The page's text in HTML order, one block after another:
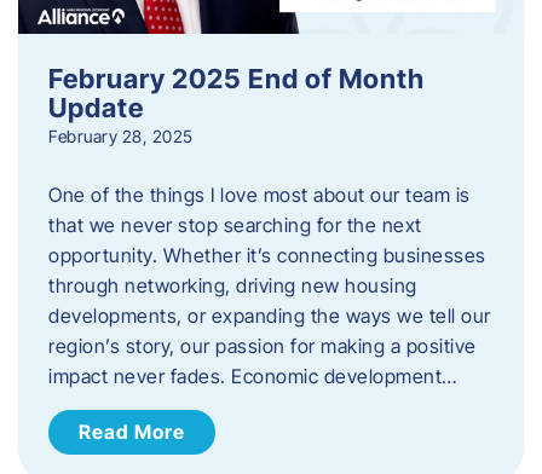
February 2025 End of Month
Update
February 28, 2025
One of the things I love most about our team is
that we never stop searching for the next
opportunity. Whether it’s connecting businesses
through networking, driving new housing
developments, or expanding the ways we tell our
region’s story, our passion for making a positive
impact never fades. Economic development…
Read More